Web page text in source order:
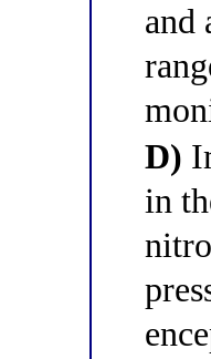
and
D)
in